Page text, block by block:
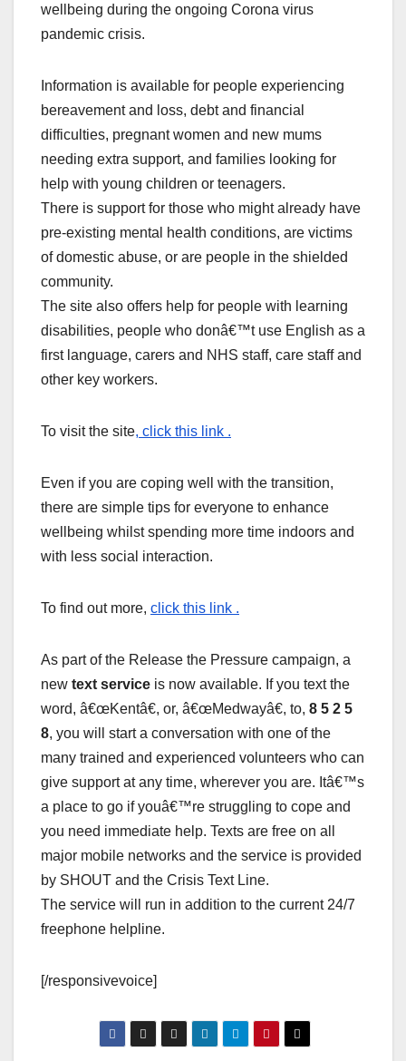
wellbeing during the ongoing Corona virus
pandemic crisis.
Information is available for people experiencing
bereavement and loss, debt and financial
difficulties, pregnant women and new mums
needing extra support, and families looking for
help with young children or teenagers.
There is support for those who might already have
pre-existing mental health conditions, are victims
of domestic abuse, or are people in the shielded
community.
The site also offers help for people with learning
disabilities, people who donâ€™t use English as a
first language, carers and NHS staff, care staff and
other key workers.
To visit the site, click this link .
Even if you are coping well with the transition,
there are simple tips for everyone to enhance
wellbeing whilst spending more time indoors and
with less social interaction.
To find out more, click this link .
As part of the Release the Pressure campaign, a
new text service is now available. If you text the
word, â€œKentâ€, or, â€œMedwayâ€, to, 8 5 2 5
8, you will start a conversation with one of the
many trained and experienced volunteers who can
give support at any time, wherever you are. Itâ€™s
a place to go if youâ€™re struggling to cope and
you need immediate help. Texts are free on all
major mobile networks and the service is provided
by SHOUT and the Crisis Text Line.
The service will run in addition to the current 24/7
freephone helpline.
[/responsivevoice]